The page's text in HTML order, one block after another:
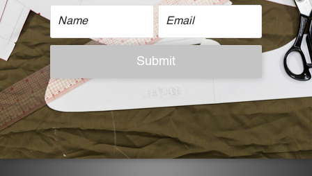
Non-chlorine bleach when necessary
Tumble dry low
Iron on low
Do not dry clean
| Model Reference |
Height: 167 cm，Weight:50 KG
ADDITIONAL DETAILS